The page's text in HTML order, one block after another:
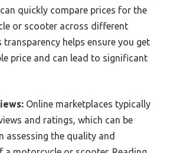
quickly compare prices for the
or scooter across different
helps ensure you get
price and can lead to significant
Online marketplaces typically
and ratings, which can be
assessing the quality and